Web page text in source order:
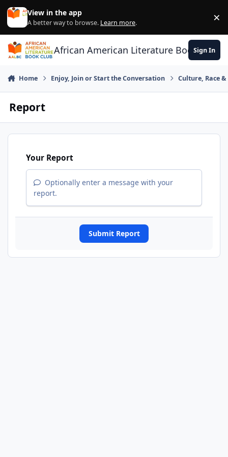
Skip to content
View in the app
A better way to browse. Learn more. ×
African American Literature Book Club
Sign In
Home Enjoy, Join or Start the Conversation Culture, Race
Report
Your Report
Optionally enter a message with your
report.
Submit Report